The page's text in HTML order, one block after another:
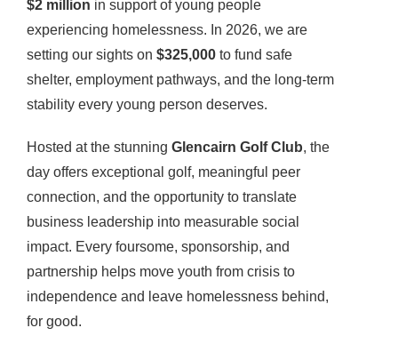
$2 million in support of young people
experiencing homelessness. In 2026, we are
setting our sights on $325,000 to fund safe
shelter, employment pathways, and the long-term
stability every young person deserves.
Hosted at the stunning Glencairn Golf Club, the
day offers exceptional golf, meaningful peer
connection, and the opportunity to translate
business leadership into measurable social
impact. Every foursome, sponsorship, and
partnership helps move youth from crisis to
independence and leave homelessness behind,
for good.